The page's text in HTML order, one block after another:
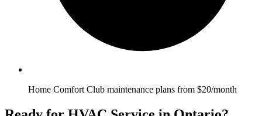
Home Comfort Club maintenance plans from $20/month